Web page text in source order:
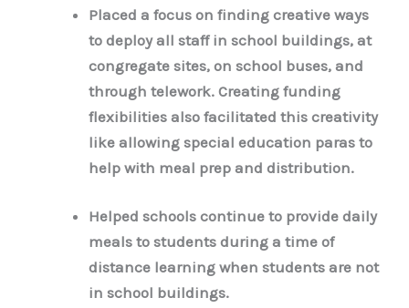
Placed a focus on finding creative ways
to deploy all staff in school buildings, at
congregate sites, on school buses, and
through telework. Creating funding
flexibilities also facilitated this creativity
like allowing special education paras to
help with meal prep and distribution.
Helped schools continue to provide daily
meals to students during a time of
distance learning when students are not
in school buildings.